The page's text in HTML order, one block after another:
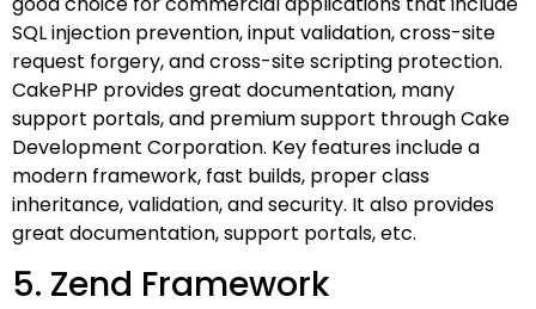
SQL injection prevention, input validation, cross-site
request forgery, and cross-site scripting protection.
CakePHP provides great documentation, many
support portals, and premium support through Cake
Development Corporation. Key features include a
modern framework, fast builds, proper class
inheritance, validation, and security. It also provides
great documentation, support portals, etc.
5. Zend Framework